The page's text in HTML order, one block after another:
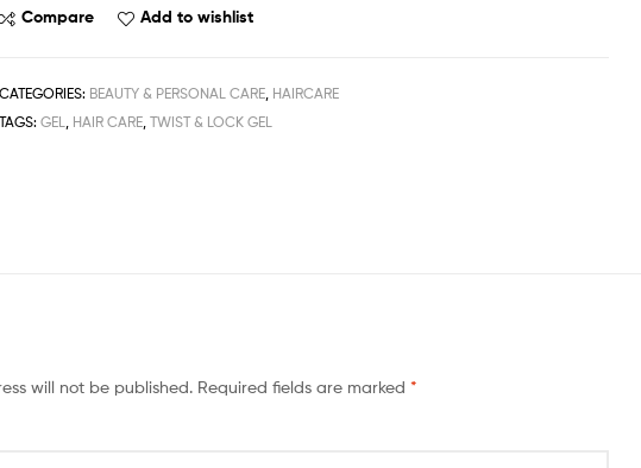
quantity
Compare Add to wishlist
CATEGORIES: BEAUTY & PERSONAL CARE, HAIRCARE
TAGS:GEL, HAIR CARE,TWIST & LOCK GEL
will not be published. Required fields are marked *